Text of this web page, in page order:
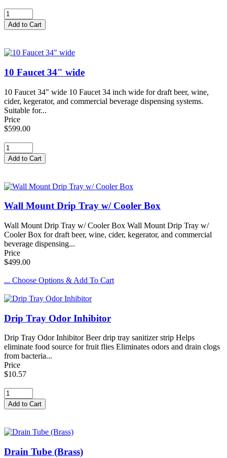
10 Faucet 34" wide
10 Faucet 34" wide 10 Faucet 34 inch wide for draft beer, wine,
cider, kegerator, and commercial beverage dispensing systems.
Suitable for...
Price
$599.00
Wall Mount Drip Tray w/ Cooler Box
Wall Mount Drip Tray w/ Cooler Box Wall Mount Drip Tray w/
Cooler Box for draft beer, wine, cider, kegerator, and commercial
beverage dispensing...
Price
$499.00
... Choose Options & Add To Cart
Drip Tray Odor Inhibitor
Drip Tray Odor Inhibitor Beer drip tray sanitizer strip Helps
eliminate food source for fruit flies Eliminates odors and drain clogs
from bacteria...
Price
$10.57
Drain Tube (Brass)